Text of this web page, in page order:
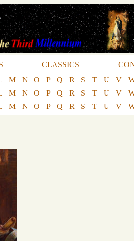
CLASSICS
M N O P Q R S T U V
M N O P Q R S T U V
M N O P Q R S T U V